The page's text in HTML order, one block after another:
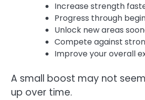
Increase strength
Progress through
Unlock new areas
Compete against
Improve your overall
A small boost may not
up over time.